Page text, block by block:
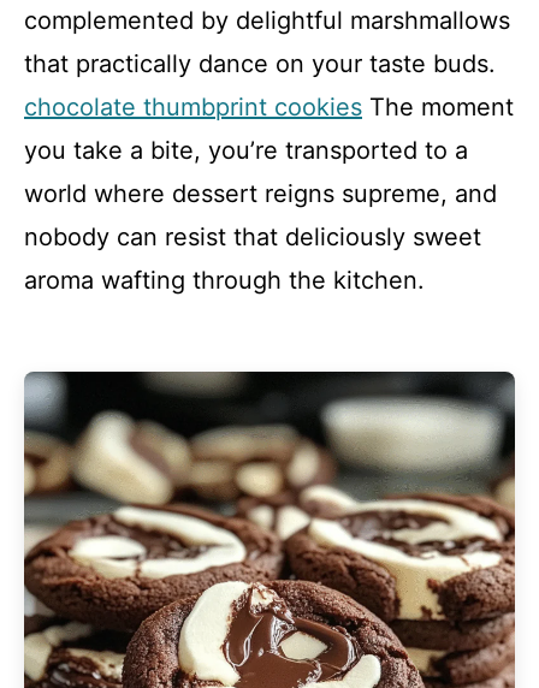
complemented by delightful marshmallows
that practically dance on your taste buds.
chocolate thumbprint cookies The moment
you take a bite, you’re transported to a
world where dessert reigns supreme, and
nobody can resist that deliciously sweet
aroma wafting through the kitchen.